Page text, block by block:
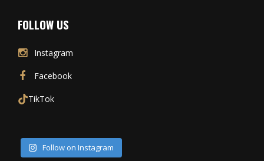
FOLLOW US
Instagram
Facebook
TikTok
Follow on Instagram